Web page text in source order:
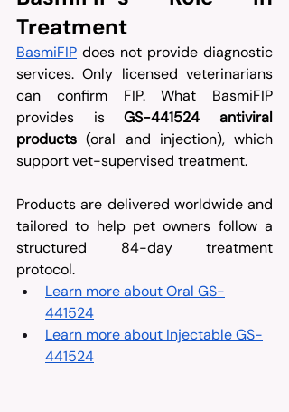
Treatment
BasmiFIP does not provide diagnostic
services. Only licensed veterinarians
can confirm FIP. What BasmiFIP
provides is GS-441524 antiviral
products (oral and injection), which
support vet-supervised treatment.
Products are delivered worldwide and
tailored to help pet owners follow a
structured 84-day treatment
protocol.
Learn more about Oral GS-
441524
Learn more about Injectable GS-
441524